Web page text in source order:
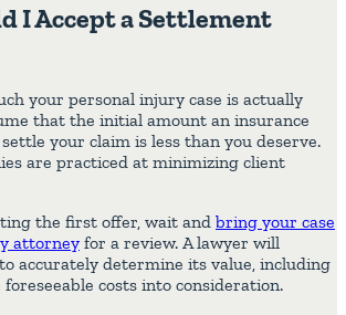
I Accept a Settlement
your personal injury case is actually
that the initial amount an insurance
your claim is less than you deserve.
are practiced at minimizing client
the first offer, wait and bring your case
attorney for a review. A lawyer will
accurately determine its value, including
costs into consideration.